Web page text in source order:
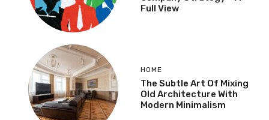
Full View
HOME
The Subtle Art Of Mixing
Old Architecture With
Modern Minimalism